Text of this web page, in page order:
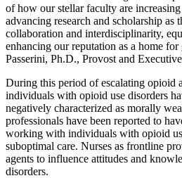
of how our stellar faculty are
advancing research and scholarship as
collaboration and interdisciplinarity,
enhancing our reputation as a home
Passerini, Ph.D., Provost and
During this period of escalating opioid
individuals with opioid use disorders
negatively characterized as morally
professionals have been reported to
working with individuals with opioid
suboptimal care. Nurses as frontline
agents to influence attitudes and
disorders.